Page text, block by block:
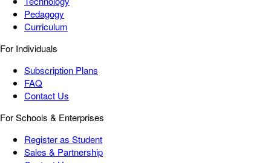
Pedagogy
Curriculum
For Individuals
Subscription Plans
FAQ
Contact Us
For Schools & Enterprises
Register as Student
Sales & Partnership